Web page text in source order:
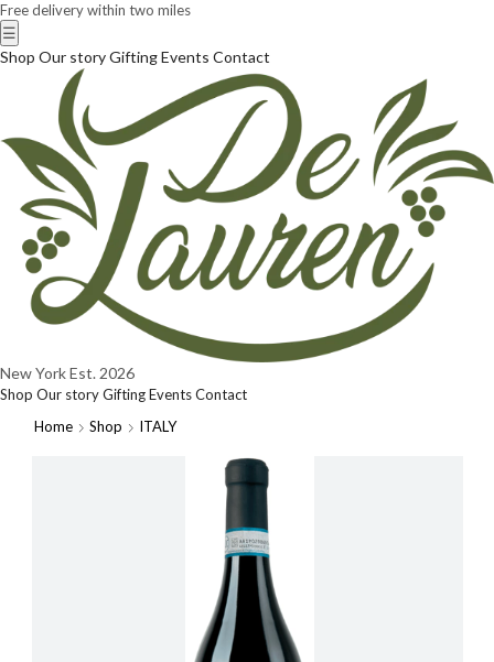
Free delivery within two miles
☰
Shop Our storyGiftingEvents Contact
New YorkEst. 2026
Shop Our storyGiftingEventsContact
Home
Shop ITALY